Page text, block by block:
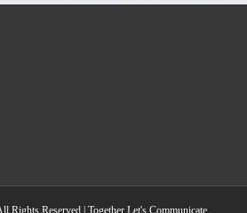
Rights Reserved | Together Let's Communicate